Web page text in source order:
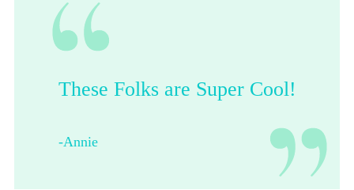
These Folks are Super Cool!
-Annie